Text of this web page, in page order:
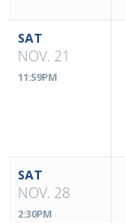
SAT
NOV. 21
11:59PM
SAT
NOV. 28
2:30PM